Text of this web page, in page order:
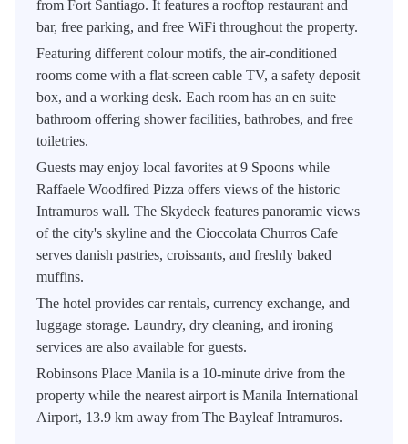
from Fort Santiago. It features a rooftop restaurant and
bar, free parking, and free WiFi throughout the property.
Featuring different colour motifs, the air-conditioned
rooms come with a flat-screen cable TV, a safety deposit
box, and a working desk. Each room has an en suite
bathroom offering shower facilities, bathrobes, and free
toiletries.
Guests may enjoy local favorites at 9 Spoons while
Raffaele Woodfired Pizza offers views of the historic
Intramuros wall. The Skydeck features panoramic views
of the city's skyline and the Cioccolata Churros Cafe
serves danish pastries, croissants, and freshly baked
muffins.
The hotel provides car rentals, currency exchange, and
luggage storage. Laundry, dry cleaning, and ironing
services are also available for guests.
Robinsons Place Manila is a 10-minute drive from the
property while the nearest airport is Manila International
Airport, 13.9 km away from The Bayleaf Intramuros.